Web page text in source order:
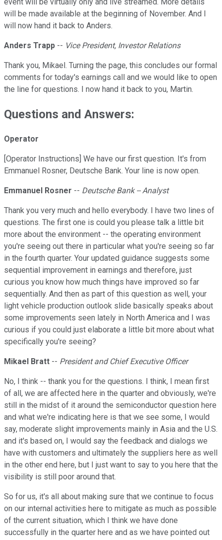
event will be virtually only and live streamed. More details
will be made available at the beginning of November. And I
will now hand it back to Anders.
Anders Trapp -- Vice President, Investor Relations
Thank you, Mikael. Turning the page, this concludes our formal
comments for today's earnings call and we would like to open
the line for questions. I now hand it back to you, Martin.
Questions and Answers:
Operator
[Operator Instructions] We have our first question. It's from
Emmanuel Rosner, Deutsche Bank. Your line is now open.
Emmanuel Rosner -- Deutsche Bank -- Analyst
Thank you very much and hello everybody. I have two lines of
questions. The first one is could you please talk a little bit
more about the environment -- the operating environment
you're seeing out there in particular what you're seeing so far
in the fourth quarter. Your updated guidance suggests some
sequential improvement in earnings and therefore, just
curious you know how much things have improved so far
sequentially. And then as part of this question as well, your
light vehicle production outlook slide basically speaks about
some improvements seen lately in North America and I was
curious if you could just elaborate a little bit more about what
specifically you're seeing?
Mikael Bratt -- President and Chief Executive Officer
No, I think -- thank you for the questions. I think, I mean first
of all, we are affected here in the quarter and obviously, we're
still in the midst of it around the semiconductor question here
and what we're indicating here is that we see some, I would
say, moderate slight improvements mainly in Asia and the U.S.
and it's based on, I would say the feedback and dialogs we
have with customers and ultimately the suppliers here as well
in the other end here, but I just want to say to you here that the
visibility is still poor around that.
So for us, it's all about making sure that we continue to focus
on our internal activities here to mitigate as much as possible
of the current situation, which I think we have done
successfully in the quarter here and as we have pointed out